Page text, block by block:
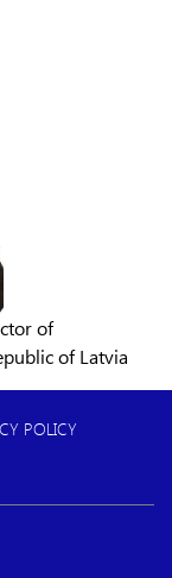
of
of Latvia
POLICY